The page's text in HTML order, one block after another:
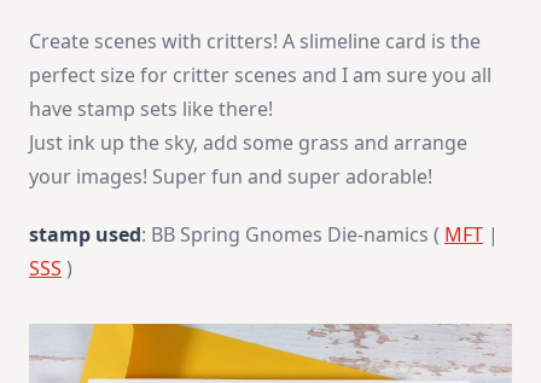
Create scenes with critters! A slimeline card is the
perfect size for critter scenes and I am sure you all
have stamp sets like there!
Just ink up the sky, add some grass and arrange
your images! Super fun and super adorable!
stamp used: BB Spring Gnomes Die-namics ( MFT |
SSS )